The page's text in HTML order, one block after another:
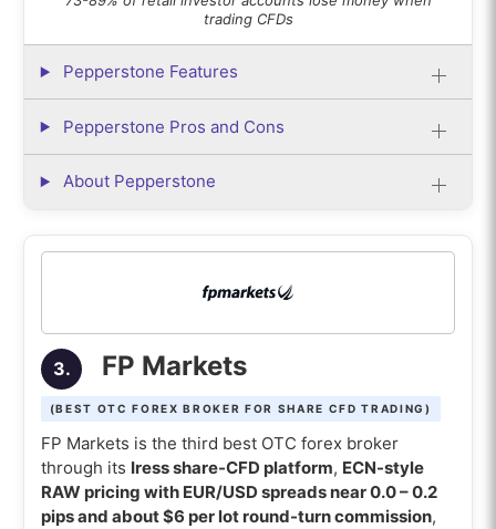
trading CFDs
Pepperstone Features
Pepperstone Pros and Cons
About Pepperstone
3. FP Markets
(BEST OTC FOREX BROKER FOR SHARE CFD TRADING)
FP Markets is the third best OTC forex broker
through its Iress share-CFD platform, ECN-style
RAW pricing with EUR/USD spreads near 0.0 – 0.2
pips and about $6 per lot round-turn commission,